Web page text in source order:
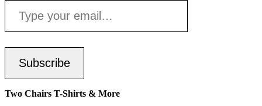
Subscribe
Two Chairs T-Shirts & More